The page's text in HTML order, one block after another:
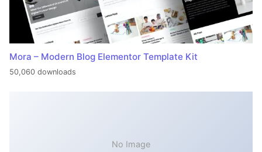
Mora – Modern Blog Elementor Template Kit
50,060 downloads
No Image